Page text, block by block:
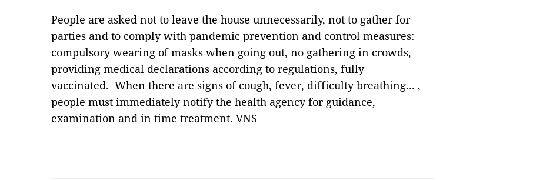
People are asked not to leave the house unnecessarily, not to gather for
parties and to comply with pandemic prevention and control measures:
compulsory wearing of masks when going out, no gathering in crowds,
providing medical declarations according to regulations, fully
vaccinated. When there are signs of cough, fever, difficulty breathing... ,
people must immediately notify the health agency for guidance,
examination and in time treatment. VNS